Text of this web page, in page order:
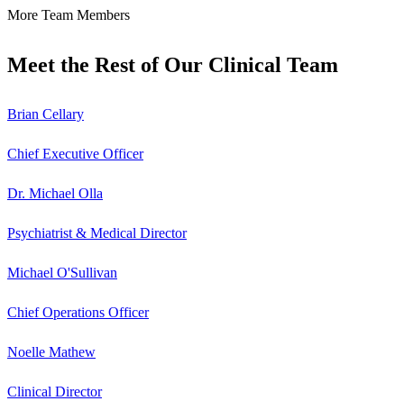
More Team Members
Meet the Rest of Our Clinical Team
Brian Cellary
Chief Executive Officer
Dr. Michael Olla
Psychiatrist & Medical Director
Michael O'Sullivan
Chief Operations Officer
Noelle Mathew
Clinical Director